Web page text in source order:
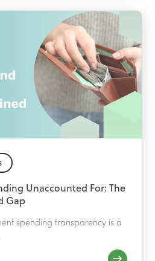
Unaccounted For: The
Gap
spending transparency is a